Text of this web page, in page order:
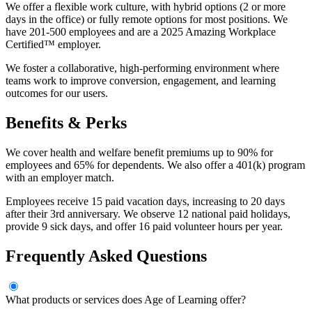
We offer a flexible work culture, with hybrid options (2 or more
days in the office) or fully remote options for most positions. We
have 201-500 employees and are a 2025 Amazing Workplace
Certified™ employer.
We foster a collaborative, high-performing environment where
teams work to improve conversion, engagement, and learning
outcomes for our users.
Benefits & Perks
We cover health and welfare benefit premiums up to 90% for
employees and 65% for dependents. We also offer a 401(k) program
with an employer match.
Employees receive 15 paid vacation days, increasing to 20 days
after their 3rd anniversary. We observe 12 national paid holidays,
provide 9 sick days, and offer 16 paid volunteer hours per year.
Frequently Asked Questions
What products or services does Age of Learning offer?